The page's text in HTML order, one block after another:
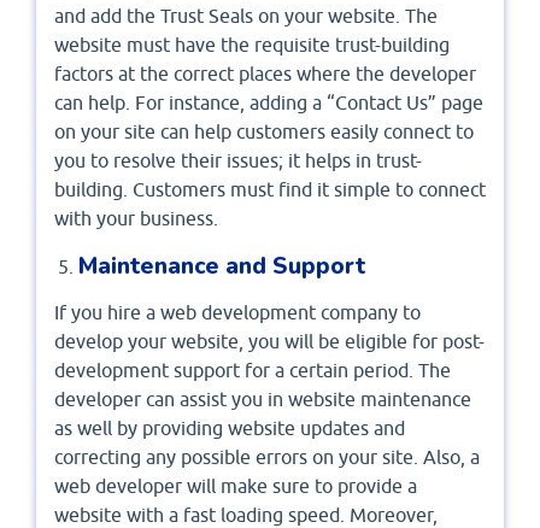
and add the Trust Seals on your website. The
website must have the requisite trust-building
factors at the correct places where the developer
can help. For instance, adding a “Contact Us” page
on your site can help customers easily connect to
you to resolve their issues; it helps in trust-
building. Customers must find it simple to connect
with your business.
Maintenance and Support
If you hire a web development company to
develop your website, you will be eligible for post-
development support for a certain period. The
developer can assist you in website maintenance
as well by providing website updates and
correcting any possible errors on your site. Also, a
web developer will make sure to provide a
website with a fast loading speed. Moreover,